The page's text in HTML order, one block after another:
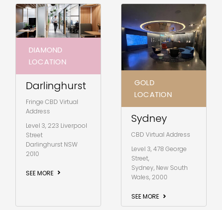
DIAMOND
LOCATION
Darlinghurst
Fringe CBD Virtual
Address
Level 3, 223 Liverpool
Street
Darlinghurst NSW
2010
SEE MORE
GOLD
LOCATION
Sydney
CBD Virtual Address
Level 3, 478 George
Street,
Sydney, New South
Wales, 2000
SEE MORE